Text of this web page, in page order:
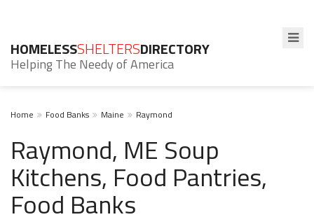
HOMELESSSHELTERSDIRECTORY
Helping The Needy of America
Home Food Banks Maine Raymond
Raymond, ME Soup
Kitchens, Food Pantries,
Food Banks